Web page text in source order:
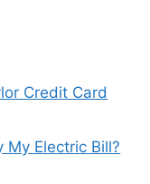
Credit Card
My Electric Bill?